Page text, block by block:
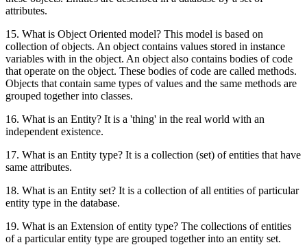
attributes.
15. What is Object Oriented model? This model is based on
collection of objects. An object contains values stored in instance
variables with in the object. An object also contains bodies of code
that operate on the object. These bodies of code are called methods.
Objects that contain same types of values and the same methods are
grouped together into classes.
16. What is an Entity? It is a 'thing' in the real world with an
independent existence.
17. What is an Entity type? It is a collection (set) of entities that have
same attributes.
18. What is an Entity set? It is a collection of all entities of particular
entity type in the database.
19. What is an Extension of entity type? The collections of entities
of a particular entity type are grouped together into an entity set.